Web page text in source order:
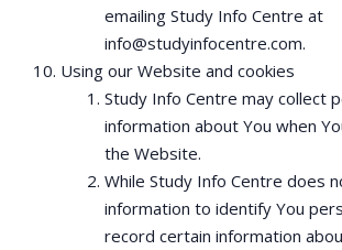
emailing Study Info Centre at
info@studyinfocentre.com.
Using our Website and cookies
Study Info Centre may collect
information about You when
the Website.
While Study Info Centre does
information to identify You
record certain information